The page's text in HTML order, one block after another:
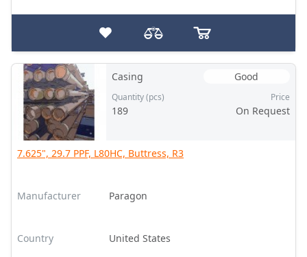
Casing Good
Quantity (pcs)
189
Price
On Request
7.625", 29.7 PPF, L80HC, Buttress, R3
Manufacturer Paragon
Country United States